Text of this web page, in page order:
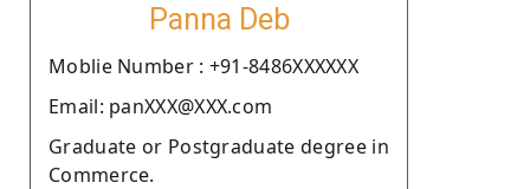
Panna Deb
Moblie Number : +91-8486XXXXXX
Email: panXXX@XXX.com
Graduate or Postgraduate degree in
Commerce.